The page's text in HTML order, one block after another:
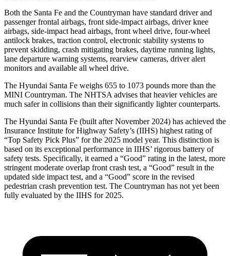
Both the Santa Fe and the Countryman have standard driver and
passenger frontal airbags, front side-impact airbags, driver knee
airbags, side-impact head airbags, front wheel drive, four-wheel
antilock brakes, traction control, electronic stability systems to
prevent skidding, crash mitigating brakes, daytime running lights,
lane departure warning systems, rearview cameras, driver alert
monitors and available all wheel drive.
The Hyundai Santa Fe weighs 655 to 1073 pounds more than the
MINI Countryman. The NHTSA advises that heavier vehicles are
much safer in collisions than their significantly lighter counterparts.
The Hyundai Santa Fe (built after November 2024) has achieved the
Insurance Institute for Highway Safety’s (IIHS) highest rating of
“Top Safety Pick Plus” for the 2025 model year. This distinction is
based on its exceptional performance in IIHS’ rigorous battery of
safety tests. Specifically, it earned a “Good” rating in the latest, more
stringent moderate overlap front crash test, a “Good” result in the
updated side impact test, and a “Good” score in the revised
pedestrian crash prevention test. The Countryman has not yet been
fully evaluated by the IIHS for 2025.